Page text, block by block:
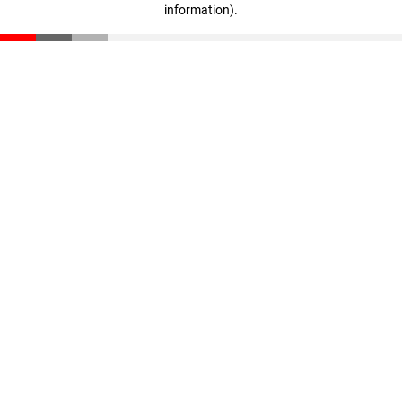
information).